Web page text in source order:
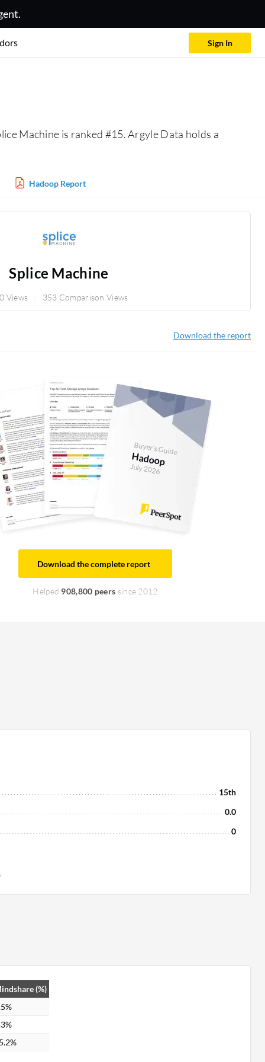
Sign In
Machine is ranked #15. Argyle Data holds a
Hadoop Report
Splice Machine
Views 353 Comparison Views
Download the report
Buyer's Guide
Hadoop
July 2026
Download the complete report
Helped 908,800 peers since 2012
15th
0.0
0
(%)